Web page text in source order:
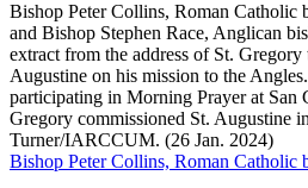
Bishop Peter Collins, Roman Catholic
and Bishop Stephen Race, Anglican
extract from the address of St. Gregory
Augustine on his mission to the
participating in Morning Prayer at San
Gregory commissioned St. Augustine
Turner/IARCCUM. (26 Jan. 2024)
Bishop Peter Collins, Roman Catholic